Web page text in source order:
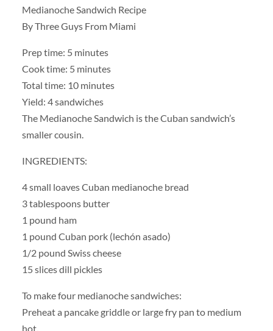
Medianoche Sandwich Recipe
By Three Guys From Miami
Prep time: 5 minutes
Cook time: 5 minutes
Total time: 10 minutes
Yield: 4 sandwiches
The Medianoche Sandwich is the Cuban sandwich’s
smaller cousin.
INGREDIENTS:
4 small loaves Cuban medianoche bread
3 tablespoons butter
1 pound ham
1 pound Cuban pork (lechón asado)
1/2 pound Swiss cheese
15 slices dill pickles
To make four medianoche sandwiches:
Preheat a pancake griddle or large fry pan to medium
hot.